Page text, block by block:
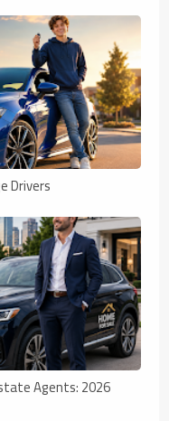
Drivers
Agents: 2026